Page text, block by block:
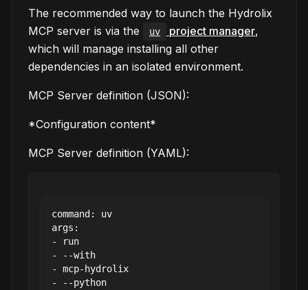
The recommended way to launch the Hydrolix
MCP server is via the
uv project manager,
which will manage installing all other
dependencies in an isolated environment.
MCP Server definition (JSON):
*Configuration content*
MCP Server definition (YAML):
command: uv
args:
- run
- --with
- mcp-hydrolix
- --python